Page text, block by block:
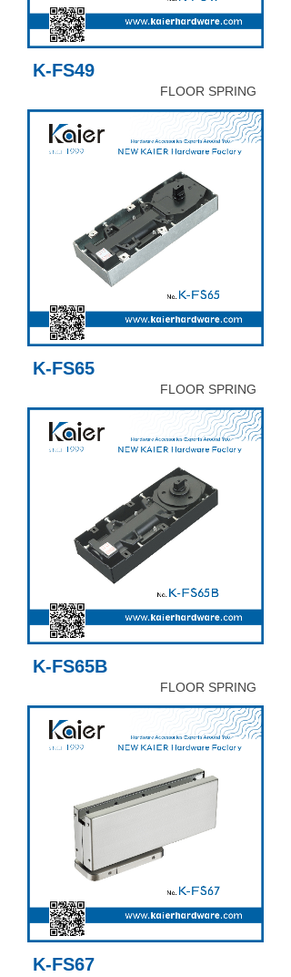
K-FS49
FLOOR SPRING
K-FS65
FLOOR SPRING
K-FS65B
FLOOR SPRING
K-FS67